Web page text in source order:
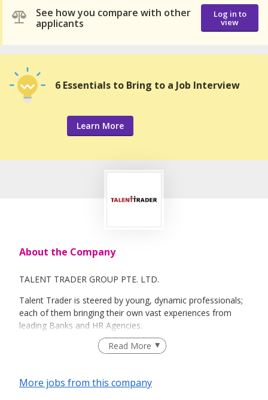
See how you compare with other
applicants
Log in to
view
6 Essentials to Bring to a Job Interview
Learn More
About the Company
TALENT TRADER GROUP PTE. LTD.
Talent Trader is steered by young, dynamic professionals;
each of them bringing their own vast experiences from
leading Banks and HR Agencies.
retention services that help companies acquire effective
Read More
More jobs from this company